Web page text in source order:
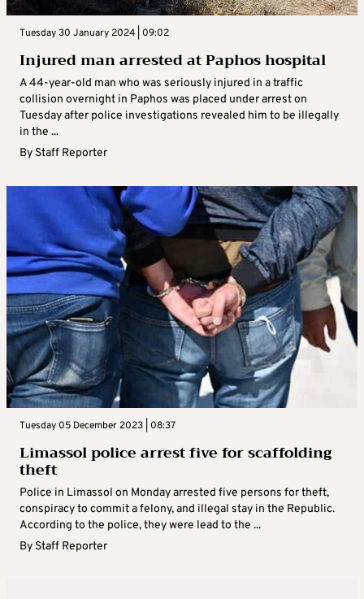
Tuesday 30 January 2024 | 09:02
Injured man arrested at Paphos hospital
A 44-year-old man who was seriously injured in a traffic
collision overnight in Paphos was placed under arrest on
Tuesday after police investigations revealed him to be illegally
in the ...
By Staff Reporter
Tuesday 05 December 2023 | 08:37
Limassol police arrest five for scaffolding
theft
Police in Limassol on Monday arrested five persons for theft,
conspiracy to commit a felony, and illegal stay in the Republic.
According to the police, they were lead to the ...
By Staff Reporter